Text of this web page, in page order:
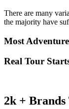
There are many
the majority have
Most
Real Tour
2k + Brands